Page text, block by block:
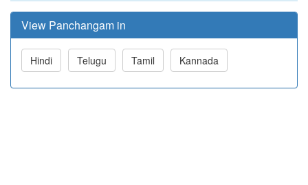
View Panchangam in
Hindi Telugu Tamil Kannada